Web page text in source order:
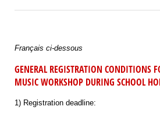
Français ci-dessous
GENERAL REGISTRATION CONDITIONS
MUSIC WORKSHOP DURING SCHOOL
1) Registration deadline: